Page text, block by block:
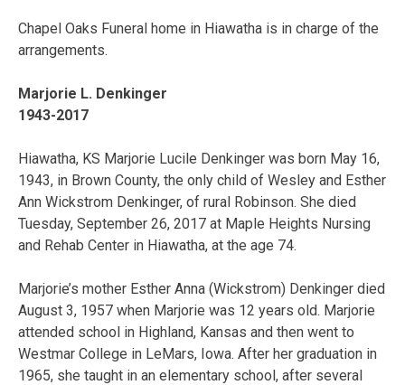
Chapel Oaks Funeral home in Hiawatha is in charge of the
arrangements.
Marjorie L. Denkinger
1943-2017
Hiawatha, KS Marjorie Lucile Denkinger was born May 16,
1943, in Brown County, the only child of Wesley and Esther
Ann Wickstrom Denkinger, of rural Robinson. She died
Tuesday, September 26, 2017 at Maple Heights Nursing
and Rehab Center in Hiawatha, at the age 74.
Marjorie’s mother Esther Anna (Wickstrom) Denkinger died
August 3, 1957 when Marjorie was 12 years old. Marjorie
attended school in Highland, Kansas and then went to
Westmar College in LeMars, Iowa. After her graduation in
1965, she taught in an elementary school, after several